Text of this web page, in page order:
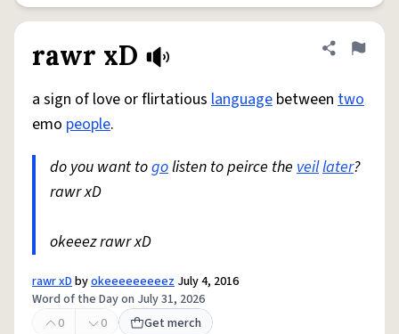
rawr xD Share
Flag
a sign of love or flirtatious language between two
emo people.
do you want togolisten to peirce the veillater?
rawr xD
okeeez rawr xD
rawr xDbyokeeeeeeeeez July 4, 2016
Word of the Day on July 31, 2026
0
0 Get merch